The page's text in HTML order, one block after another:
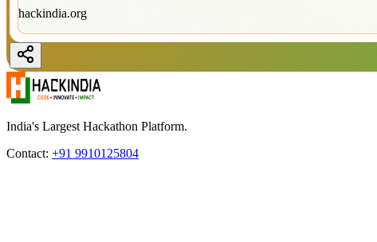
hackindia.org
India's Largest Hackathon Platform.
Contact: +91 9910125804